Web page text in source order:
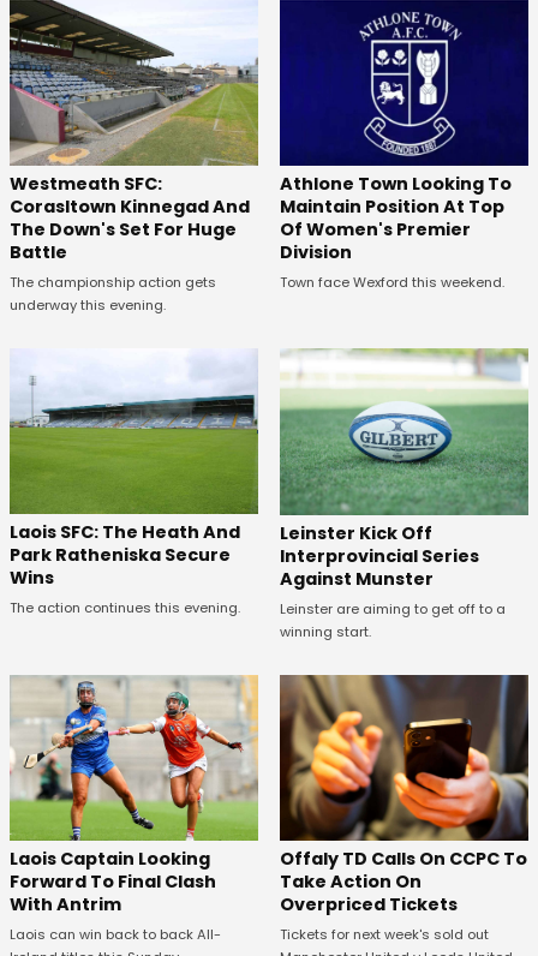
Westmeath SFC:
Corasltown Kinnegad And
The Down's Set For Huge
Battle
The championship action gets
underway this evening.
Athlone Town Looking To
Maintain Position At Top
Of Women's Premier
Division
Town face Wexford this weekend.
Laois SFC: The Heath And
Park Ratheniska Secure
Wins
The action continues this evening.
Leinster Kick Off
Interprovincial Series
Against Munster
Leinster are aiming to get off to a
winning start.
Laois Captain Looking
Forward To Final Clash
With Antrim
Laois can win back to back All-
Offaly TD Calls On CCPC To
Take Action On
Overpriced Tickets
Tickets for next week's sold out